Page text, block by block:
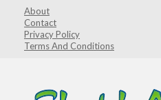
content
About
Contact
Privacy Policy
Terms And Conditions